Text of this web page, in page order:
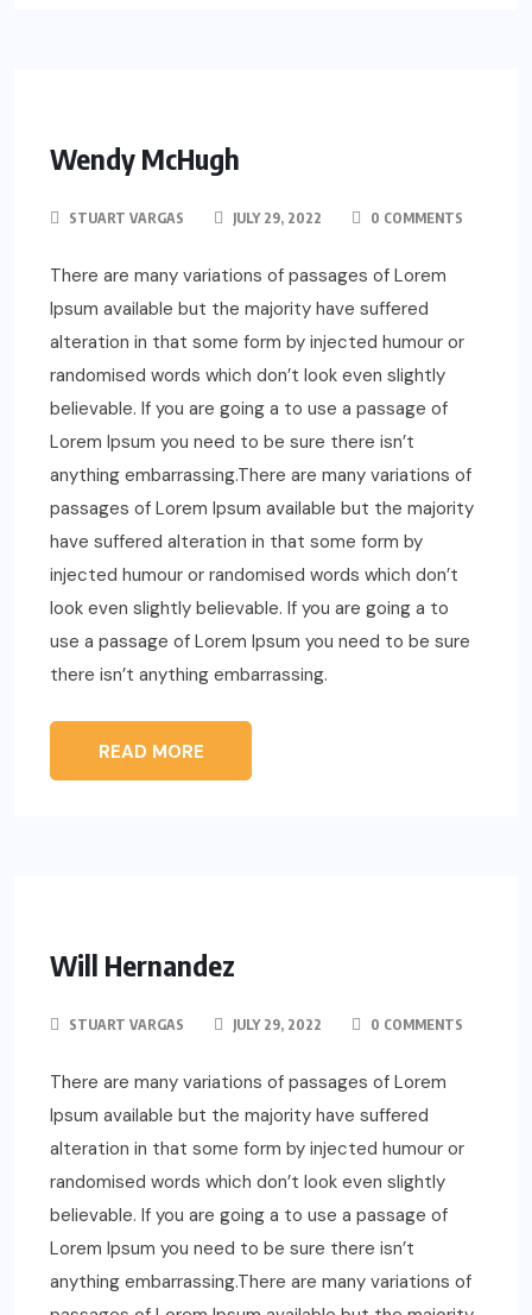
Wendy McHugh
STUART VARGAS JULY 29, 2022 0 COMMENTS
There are many variations of passages of Lorem
Ipsum available but the majority have suffered
alteration in that some form by injected humour or
randomised words which don’t look even slightly
believable. If you are going a to use a passage of
Lorem Ipsum you need to be sure there isn’t
anything embarrassing.There are many variations of
passages of Lorem Ipsum available but the majority
have suffered alteration in that some form by
injected humour or randomised words which don’t
look even slightly believable. If you are going a to
use a passage of Lorem Ipsum you need to be sure
there isn’t anything embarrassing.
READ MORE
Will Hernandez
STUART VARGAS JULY 29, 2022 0 COMMENTS
There are many variations of passages of Lorem
Ipsum available but the majority have suffered
alteration in that some form by injected humour or
randomised words which don’t look even slightly
believable. If you are going a to use a passage of
Lorem Ipsum you need to be sure there isn’t
anything embarrassing.There are many variations of